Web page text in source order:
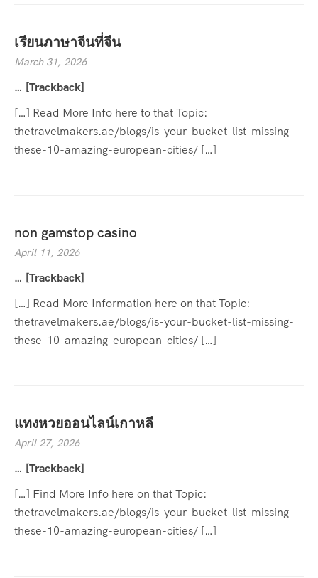
เรียนภาษาจีนที่จีน
March 31, 2026
… [Trackback]
[…] Read More Info here to that Topic:
thetravelmakers.ae/blogs/is-your-bucket-list-missing-
these-10-amazing-european-cities/ […]
non gamstop casino
April 11, 2026
… [Trackback]
[…] Read More Information here on that Topic:
thetravelmakers.ae/blogs/is-your-bucket-list-missing-
these-10-amazing-european-cities/ […]
แทงหวยออนไลน์เกาหลี
April 27, 2026
… [Trackback]
[…] Find More Info here on that Topic:
thetravelmakers.ae/blogs/is-your-bucket-list-missing-
these-10-amazing-european-cities/ […]